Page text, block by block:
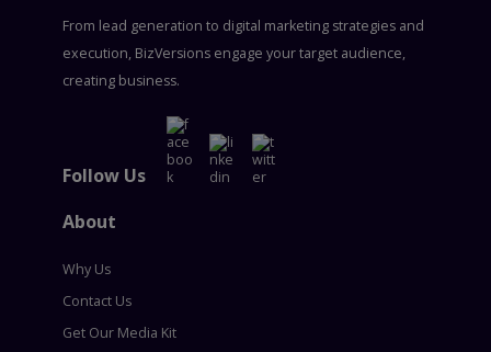
From lead generation to digital marketing strategies and
execution, BizVersions engage your target audience,
creating business.
Follow Us
About
Why Us
Contact Us
Get Our Media Kit